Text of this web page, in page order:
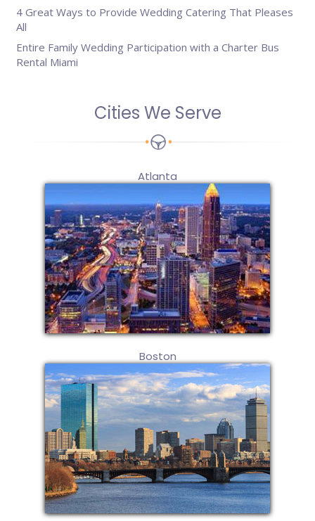
4 Great Ways to Provide Wedding Catering That Pleases
All
Entire Family Wedding Participation with a Charter Bus
Rental Miami
Cities We Serve
Atlanta
Boston